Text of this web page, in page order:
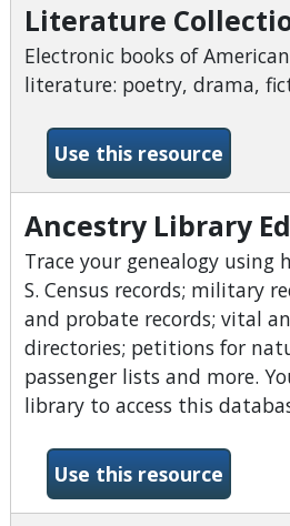
Literature
Electronic books of
literature: poetry, drama,
Use this resource-
Ancestry Library
Trace your genealogy using
S. Census records; military
and probate records; vital
directories; petitions for
passenger lists and more.
library to access this
Use this resource-